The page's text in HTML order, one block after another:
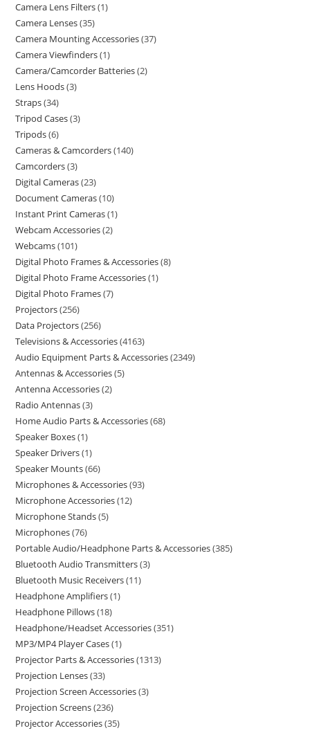
Camera Lens Filters 1
Camera Lenses 35
Camera Mounting Accessories 37
Camera Viewfinders 1
Camera/Camcorder Batteries 2
Lens Hoods 3
Straps 34
Tripod Cases 3
Tripods 6
Cameras & Camcorders 140
Camcorders 3
Digital Cameras 23
Document Cameras 10
Instant Print Cameras 1
Webcam Accessories 2
Webcams 101
Digital Photo Frames & Accessories 8
Digital Photo Frame Accessories 1
Digital Photo Frames 7
Projectors 256
Data Projectors 256
Televisions & Accessories 4163
Audio Equipment Parts & Accessories 2349
Antennas & Accessories 5
Antenna Accessories 2
Radio Antennas 3
Home Audio Parts & Accessories 68
Speaker Boxes 1
Speaker Drivers 1
Speaker Mounts 66
Microphones & Accessories 93
Microphone Accessories 12
Microphone Stands 5
Microphones 76
Portable Audio/Headphone Parts & Accessories 385
Bluetooth Audio Transmitters 3
Bluetooth Music Receivers 11
Headphone Amplifiers 1
Headphone Pillows 18
Headphone/Headset Accessories 351
MP3/MP4 Player Cases 1
Projector Parts & Accessories 1313
Projection Lenses 33
Projection Screen Accessories 3
Projection Screens 236
Projector Accessories 35